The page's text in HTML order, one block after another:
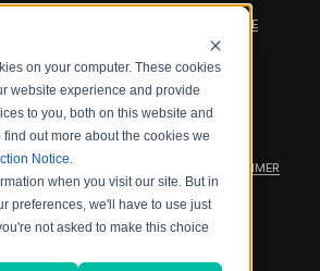
on your computer. These cookies
website experience and provide
to you, both on this website and
out more about the cookies we
Notice.
when you visit our site. But in
preferences, we'll have to use just
not asked to make this choice
DATA PROTECTION NOTICE
TERMS & CONDITIONS
CODE OF CONDUCT
WARRANTY/PRODUCT DISCLAIMER